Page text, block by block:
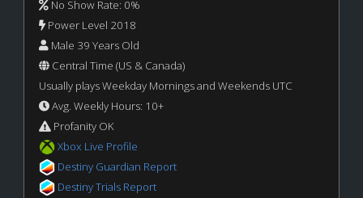
No Show Rate: 0%
Power Level 2018
Male 39 Years Old
Central Time (US & Canada)
Usually plays Weekday Mornings and Weekends UTC
Avg. Weekly Hours: 10+
Profanity OK
Xbox Live Profile
Destiny Guardian Report
Destiny Trials Report